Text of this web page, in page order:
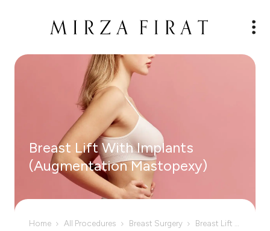
Breast Lift With Implants
(Augmentation Mastopexy)
Home All Procedures Breast Surgery Breast Lift With Implants (Augmentation Mastopexy)